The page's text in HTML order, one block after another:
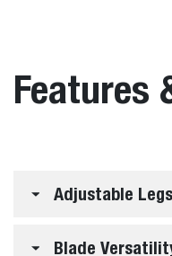
Features
Adjustable Legs
Blade